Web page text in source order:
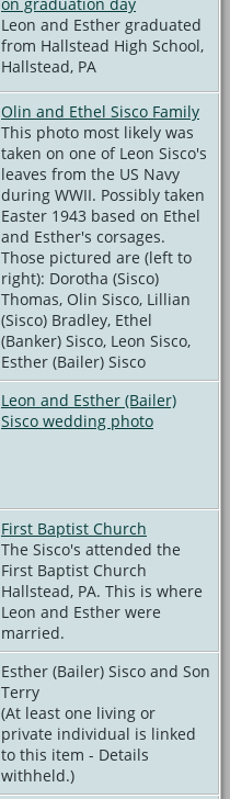
Leon and Esther graduated
from Hallstead High School,
Hallstead, PA
Olin and Ethel Sisco Family
This photo most likely was
taken on one of Leon Sisco's
leaves from the US Navy
during WWII. Possibly taken
Easter 1943 based on Ethel
and Esther's corsages.
Those pictured are (left to
right): Dorotha (Sisco)
Thomas, Olin Sisco, Lillian
(Sisco) Bradley, Ethel
(Banker) Sisco, Leon Sisco,
Esther (Bailer) Sisco
Leon and Esther (Bailer)
Sisco wedding photo
First Baptist Church
The Sisco's attended the
First Baptist Church
Hallstead, PA. This is where
Leon and Esther were
married.
Esther (Bailer) Sisco and Son
Terry
(At least one living or
private individual is linked
to this item - Details
withheld.)